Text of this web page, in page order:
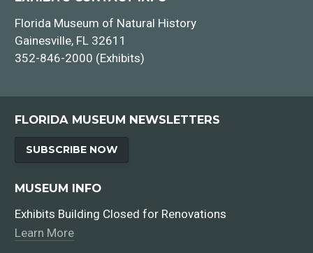
Florida Museum of Natural History
Gainesville, FL 32611
352-846-2000 (Exhibits)
FLORIDA MUSEUM NEWSLETTERS
SUBSCRIBE NOW
MUSEUM INFO
Exhibits Building Closed for Renovations
Learn More